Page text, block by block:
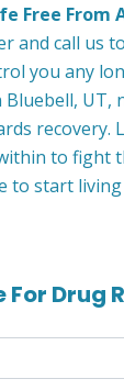
Free From
and call us
you any
Bluebell, UT,
recovery.
to fight
to start
For Drug